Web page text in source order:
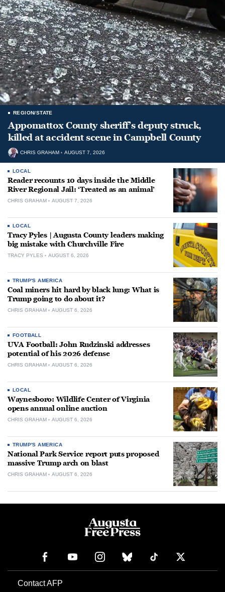
REGION/STATE
Appomattox County sheriff’s deputy struck,
killed at accident scene in Campbell County
CHRIS GRAHAM AUGUST 7, 2026
LOCAL
Reader recounts 10 days inside the Middle
River Regional Jail: ‘Treated as an animal’
CHRIS GRAHAM AUGUST 7, 2026
LOCAL
Tracy Pyles | Augusta County leaders making
big mistake with Churchville Fire
TRACY PYLES AUGUST 6, 2026
TRUMP'S AMERICA
Coal miners hit hard by black lung: What is
Trump going to do about it?
CHRIS GRAHAM AUGUST 6, 2026
FOOTBALL
UVA Football: John Rudzinski addresses
potential of his 2026 defense
CHRIS GRAHAM AUGUST 6, 2026
LOCAL
Waynesboro: Wildlife Center of Virginia
opens annual online auction
CHRIS GRAHAM AUGUST 6, 2026
TRUMP'S AMERICA
National Park Service report puts proposed
massive Trump arch on blast
CHRIS GRAHAM AUGUST 6, 2026
Contact AFP